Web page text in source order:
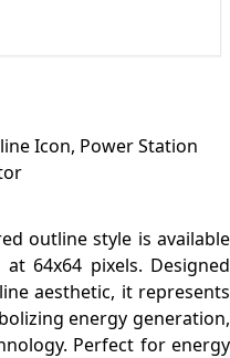
Icon, Power Station
outline style is available
64x64 pixels. Designed
aesthetic, it represents
energy generation,
Perfect for energy